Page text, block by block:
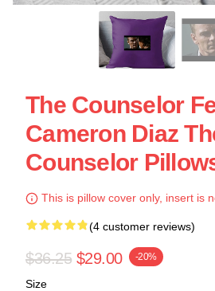
The Counselor
Cameron Diaz
Counselor
This is pillow cover only, insert is
(4 customer reviews)
$36.25 $29.00 -20%
Size